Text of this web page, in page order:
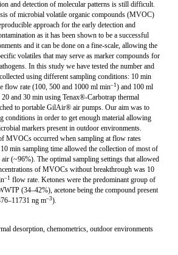
and detection of molecular patterns is still difficult.
of microbial volatile organic compounds (MVOC)
approach for the early detection and
as it has been shown to be a successful
and it can be done on a fine-scale, allowing the
volatiles that may serve as marker compounds for
In this study we have tested the number and
using different sampling conditions: 10 min
flow rate (100, 500 and 1000 ml min–1 ) and 100 ml
and 30 min using Tenax®-Carbotrap thermal
to portable GilAir® air pumps. Our aim was to
conditions in order to get enough material allowing
markers present in outdoor environments.
MVOCs occurred when sampling at flow rates
10 min sampling time allowed the collection of most of
(~96%). The optimal sampling settings that allowed
of MVOCs without breakthrough was 10
–1 flow rate. Ketones were the predominant group of
(34–42%), acetone being the compound present
ng m–3).
desorption, chemometrics, outdoor environments